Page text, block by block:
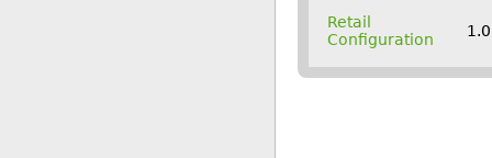
Retail
Configuration